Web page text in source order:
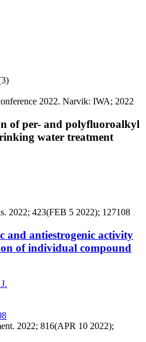
2022. Narvik: IWA; 2022
of per- and polyfluoroalkyl
water treatment
2022; 423(FEB 5 2022); 127108
and antiestrogenic activity
of individual compound
2022; 816(APR 10 2022);